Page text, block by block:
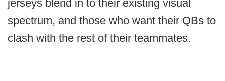
jerseys blend in to their existing visual
spectrum, and those who want their QBs to
clash with the rest of their teammates.